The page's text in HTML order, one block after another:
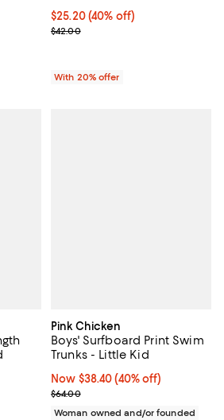
$25.20; 40% off; undefined;
$25.20(40% off)
Current sale price $31.50;
$42.00
With 20% offer
off; undefined;
Pink Chicken
Boys' Surfboard Print Swim
Trunks - Little Kid
Now $38.40; 40% off;
Now $38.40 (40% off)
Previous price $64.00
$64.00
Woman owned and/or founded